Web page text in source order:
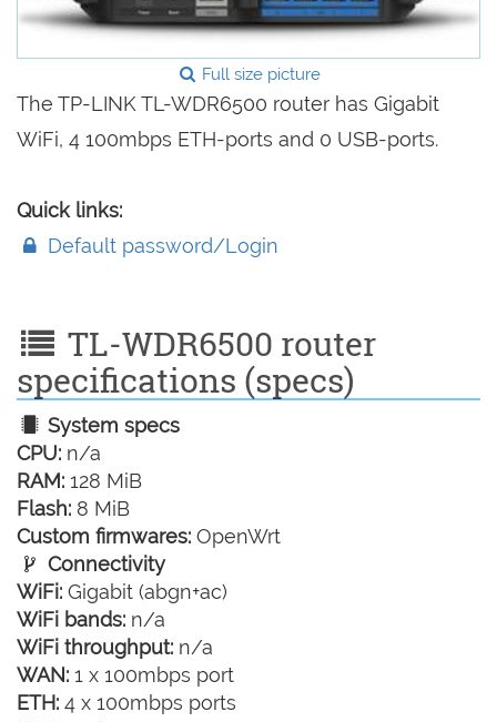
Full size picture
The TP-LINK TL-WDR6500 router has Gigabit
WiFi, 4 100mbps ETH-ports and 0 USB-ports.
Quick links:
Default password/Login
TL-WDR6500 router
specifications (specs)
System specs
CPU: n/a
RAM: 128 MiB
Flash: 8 MiB
Custom firmwares: OpenWrt
Connectivity
WiFi: Gigabit (abgn+ac)
WiFi bands: n/a
WiFi throughput: n/a
WAN: 1 x 100mbps port
ETH: 4 x 100mbps ports